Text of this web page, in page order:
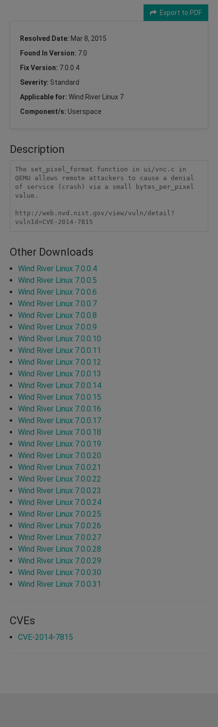
Export to PDF
Resolved Date: Mar 8, 2015
Found In Version: 7.0
Fix Version: 7.0.0.4
Severity: Standard
Applicable for: Wind River Linux 7
Component/s: Userspace
Description
The set_pixel_format function in ui/vnc.c in
QEMU allows remote attackers to cause a denial
of service (crash) via a small bytes_per_pixel
value.
http://web.nvd.nist.gov/view/vuln/detail?
vulnId=CVE-2014-7815
Other Downloads
Wind River Linux 7.0.0.4
Wind River Linux 7.0.0.5
Wind River Linux 7.0.0.6
Wind River Linux 7.0.0.7
Wind River Linux 7.0.0.8
Wind River Linux 7.0.0.9
Wind River Linux 7.0.0.10
Wind River Linux 7.0.0.11
Wind River Linux 7.0.0.12
Wind River Linux 7.0.0.13
Wind River Linux 7.0.0.14
Wind River Linux 7.0.0.15
Wind River Linux 7.0.0.16
Wind River Linux 7.0.0.17
Wind River Linux 7.0.0.18
Wind River Linux 7.0.0.19
Wind River Linux 7.0.0.20
Wind River Linux 7.0.0.21
Wind River Linux 7.0.0.22
Wind River Linux 7.0.0.23
Wind River Linux 7.0.0.24
Wind River Linux 7.0.0.25
Wind River Linux 7.0.0.26
Wind River Linux 7.0.0.27
Wind River Linux 7.0.0.28
Wind River Linux 7.0.0.29
Wind River Linux 7.0.0.30
Wind River Linux 7.0.0.31
CVEs
CVE-2014-7815